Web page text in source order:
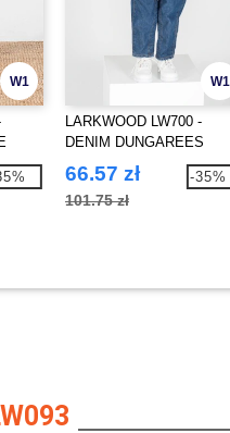
W1 W1
LARKWOOD LW700 -
DENIM DUNGAREES
66.57 zł
101.75 zł
-35%